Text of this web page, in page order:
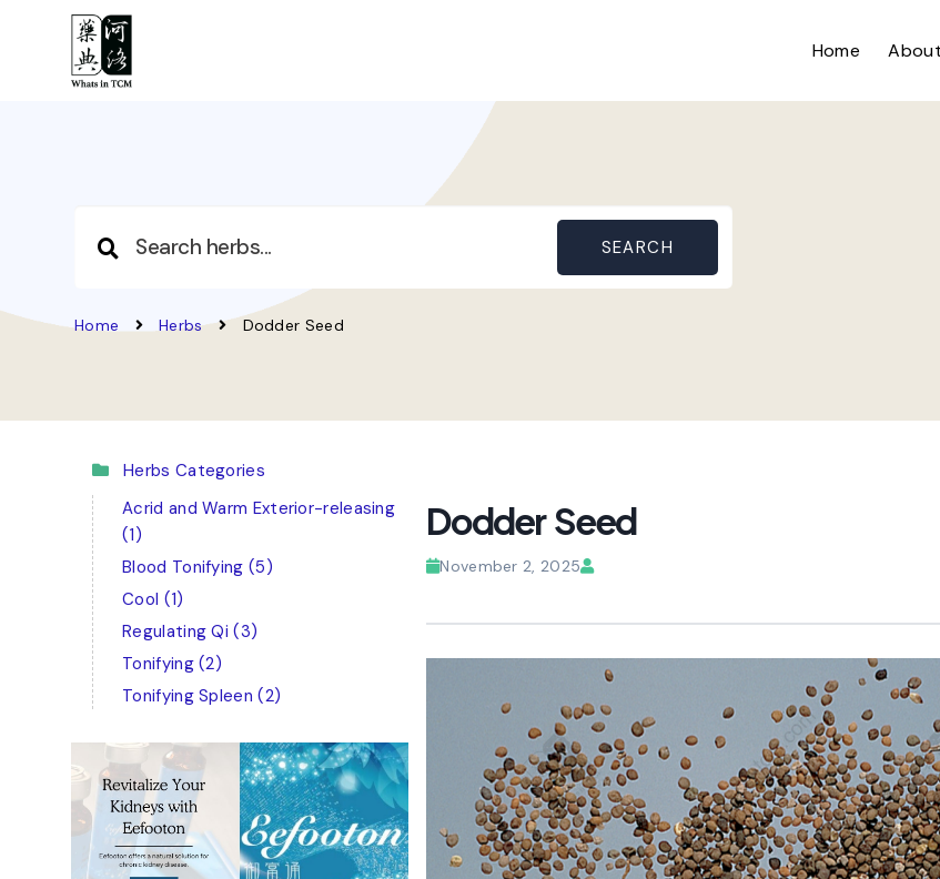
Home
SEARCH
Home Herbs Dodder Seed
Herbs Categories
Acrid and Warm Exterior-releasing
(1)
Blood Tonifying (5)
Cool (1)
Regulating Qi(3)
Tonifying(2)
Tonifying Spleen(2)
Dodder Seed
November 2, 2025